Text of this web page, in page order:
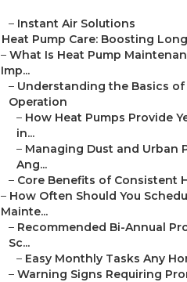
– Instant Air Solutions
Heat Pump Care: Boosting
– What Is Heat Pump
Imp...
– Understanding the Basics of
Operation
– How Heat Pumps Provide
in...
– Managing Dust and Urban
Ang...
– Core Benefits of Consistent
– How Often Should You
Mainte...
– Recommended Bi-Annual
Sc...
– Easy Monthly Tasks Any
– Warning Signs Requiring